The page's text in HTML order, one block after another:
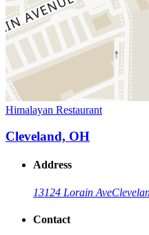
Himalayan Restaurant
Cleveland, OH
Address
13124 Lorain Ave
Contact